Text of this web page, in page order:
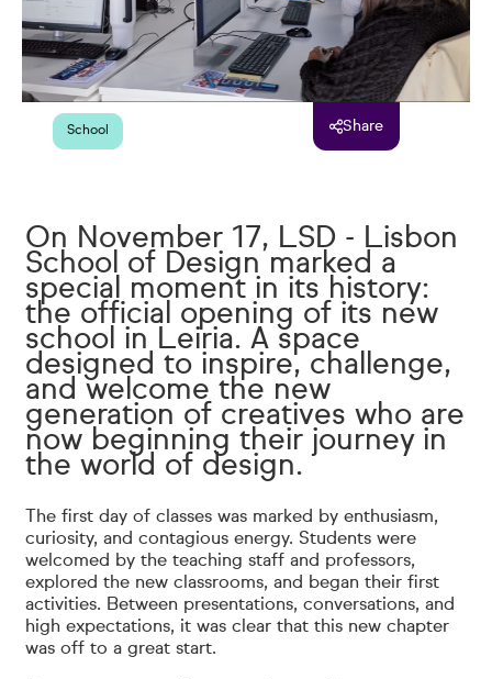
School Share
On November 17, LSD - Lisbon
School of Design marked a
special moment in its history:
the official opening of its new
school in Leiria. A space
designed to inspire, challenge,
and welcome the new
generation of creatives who are
now beginning their journey in
the world of design.
The first day of classes was marked by enthusiasm,
curiosity, and contagious energy. Students were
welcomed by the teaching staff and professors,
explored the new classrooms, and began their first
activities. Between presentations, conversations, and
high expectations, it was clear that this new chapter
was off to a great start.